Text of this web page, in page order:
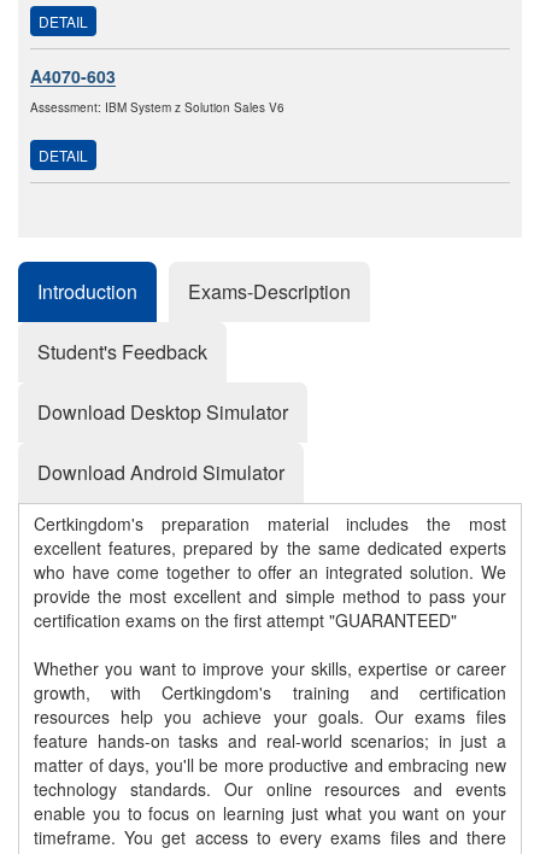
DETAIL
A4070-603
Assessment: IBM System z Solution Sales V6
DETAIL
Introduction Exams-Description
Student's Feedback
Download Desktop Simulator
Download Android Simulator
Certkingdom's preparation material includes the most
excellent features, prepared by the same dedicated experts
who have come together to offer an integrated solution. We
provide the most excellent and simple method to pass your
certification exams on the first attempt "GUARANTEED"
Whether you want to improve your skills, expertise or career
growth, with Certkingdom's training and certification
resources help you achieve your goals. Our exams files
feature hands-on tasks and real-world scenarios; in just a
matter of days, you'll be more productive and embracing new
technology standards. Our online resources and events
enable you to focus on learning just what you want on your
timeframe. You get access to every exams files and there